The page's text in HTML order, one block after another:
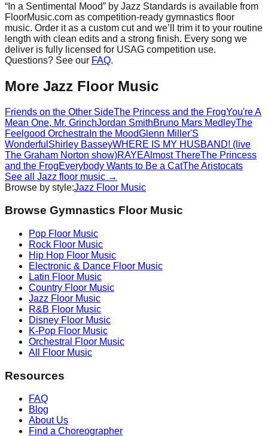
“ In a Sentimental Mood” by Jazz Standards is available from
FloorMusic.com as competition-ready gymnastics floor
music. Order it as a custom cut and we’ll trim it to your routine
length with clean edits and a strong finish. Every song we
deliver is fully licensed for USAG competition use.
Questions? See our FAQ.
More Jazz Floor Music
Friends on the Other SideThe Princess and the FrogYou're A
Mean One, Mr. GrinchJordan SmithBruno Mars MedleyThe
Feelgood Orchestra In the MoodGlenn Miller'S
Wonderful Shirley BasseyWHERE IS MY HUSBAND! (live
The Graham Norton show)RAYEAlmost ThereThe Princess
and the FrogEverybody Wants to Be a CatThe Aristocats
See all Jazz floor music →
Browse by style:Jazz Floor Music
Browse Gymnastics Floor Music
Pop Floor Music
Rock Floor Music
Hip Hop Floor Music
Electronic & Dance Floor Music
Latin Floor Music
Country Floor Music
Jazz Floor Music
R&B Floor Music
Disney Floor Music
K-Pop Floor Music
Orchestral
Floor Music
All Floor Music
Resources
FAQ
Blog
About Us
Find a Choreographer